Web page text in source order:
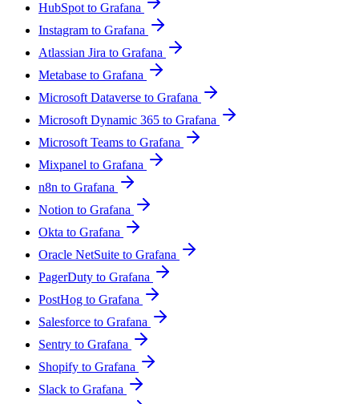
HubSpot to Grafana
Instagram to Grafana
Atlassian Jira to Grafana
Metabase to Grafana
Microsoft Dataverse to Grafana
Microsoft Dynamic 365 to Grafana
Microsoft Teams to Grafana
Mixpanel to Grafana
n8n to Grafana
Notion to Grafana
Okta to Grafana
Oracle NetSuite to Grafana
PagerDuty to Grafana
PostHog to Grafana
Salesforce to Grafana
Sentry to Grafana
Shopify to Grafana
Slack to Grafana